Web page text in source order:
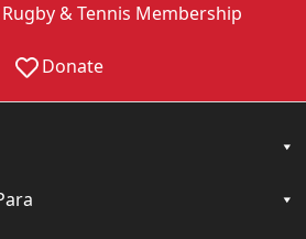
& Tennis Membership
Donate